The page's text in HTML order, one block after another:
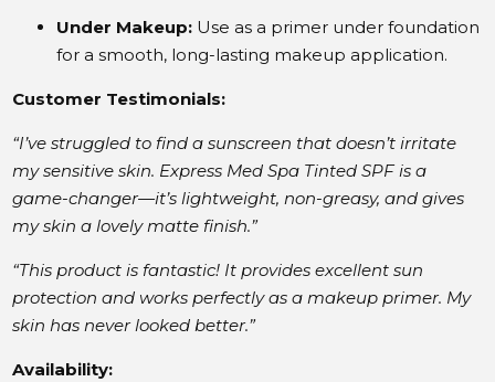
Under Makeup: Use as a primer under foundation
for a smooth, long-lasting makeup application.
Customer Testimonials:
“I’ve struggled to find a sunscreen that doesn’t irritate
my sensitive skin. Express Med Spa Tinted SPF is a
game-changer—it’s lightweight, non-greasy, and gives
my skin a lovely matte finish.”
“This product is fantastic! It provides excellent sun
protection and works perfectly as a makeup primer. My
skin has never looked better.”
Availability: